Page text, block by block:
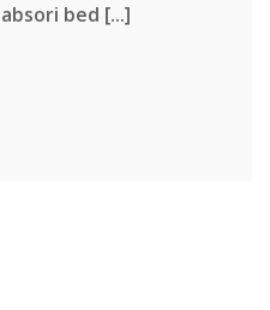
bed [...]